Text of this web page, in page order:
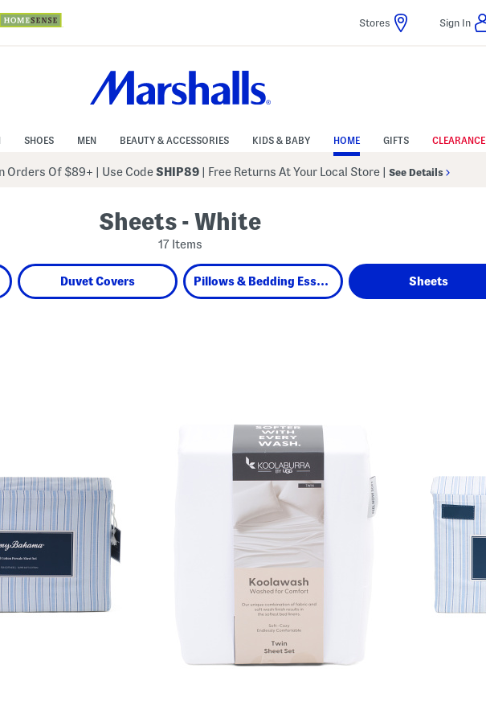
Stores Sign In
SHOES MEN BEAUTY & ACCESSORIES KIDS & BABY HOME GIFTS CLEARANCE
Orders Of $89+ Use CodeSHIP89 | Free Returns At Your Local Store See Details
Sheets - White
17 Items
Duvet Covers Pillows & Bedding Essentials Sheets